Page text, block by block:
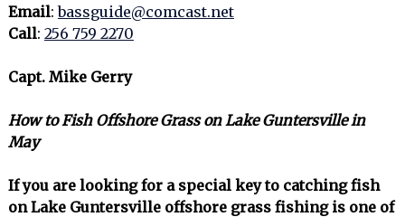
Email:bassguide@comcast.net
Call: 256 759 2270
Capt. Mike Gerry
How to Fish Offshore Grass on Lake Guntersville in
May
If you are looking for a special key to catching fish
on Lake Guntersville offshore grass fishing is one of